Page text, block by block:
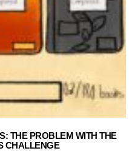
THE PROBLEM WITH THE
CHALLENGE